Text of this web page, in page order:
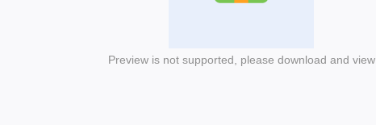
Preview is not supported, please download and view